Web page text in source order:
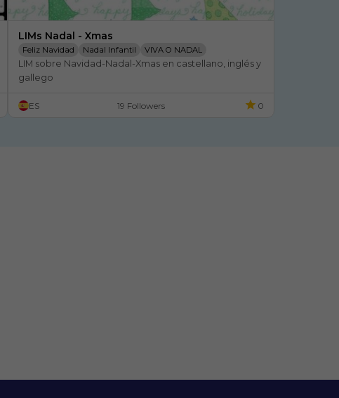
LIMs Nadal - Xmas
Feliz Navidad Nadal Infantil
VIVA O NADAL
FLOR PASCUA INFANTIL
Navidad
A FLOR DE PASCUA
LIM sobre Navidad-Nadal-Xmas en castellano, inglés y
gallego
ES 19 Followers 0